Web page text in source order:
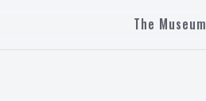
The Museum